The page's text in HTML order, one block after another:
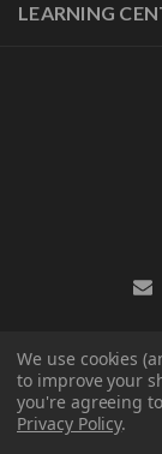
LEARNING
We use cookies
to improve your
you're agreeing
Privacy Policy.